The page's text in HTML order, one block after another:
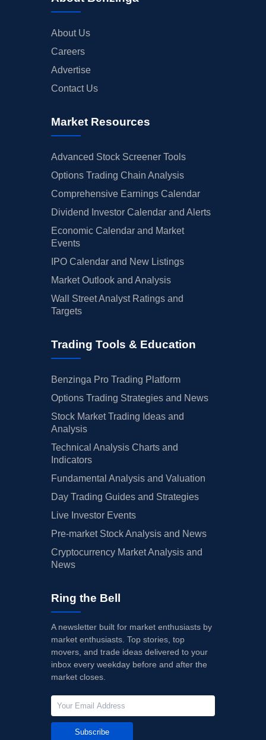
About Us
Careers
Advertise
Contact Us
Market Resources
Advanced Stock Screener Tools
Options Trading Chain Analysis
Comprehensive Earnings Calendar
Dividend Investor Calendar and Alerts
Economic Calendar and Market
Events
IPO Calendar and New Listings
Market Outlook and Analysis
Wall Street Analyst Ratings and
Targets
Trading Tools & Education
Benzinga Pro Trading Platform
Options Trading Strategies and News
Stock Market Trading Ideas and
Analysis
Technical Analysis Charts and
Indicators
Fundamental Analysis and Valuation
Day Trading Guides and Strategies
Live Investor Events
Pre-market Stock Analysis and News
Cryptocurrency Market Analysis and
News
Ring the Bell
A newsletter built for market enthusiasts by
market enthusiasts. Top stories, top
movers, and trade ideas delivered to your
inbox every weekday before and after the
market closes.
Subscribe